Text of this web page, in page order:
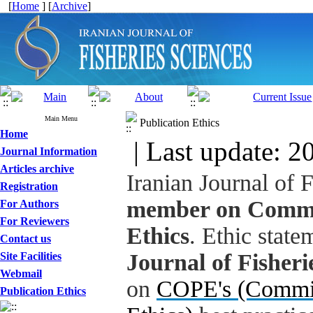
[Home ] [Archive]
Main Menu
Home
Journal Information
Articles archive
Registration
For Authors
For Reviewers
Contact us
Site Facilities
Webmail
Publication Ethics
Publication Ethics
| Last update:
Iranian Journal of
member on
Ethics. Ethic
Journal of
on COPE's